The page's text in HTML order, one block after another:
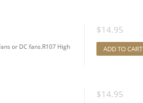
or DC fans.R107 High
$14.95
ADD TO CART
$14.95